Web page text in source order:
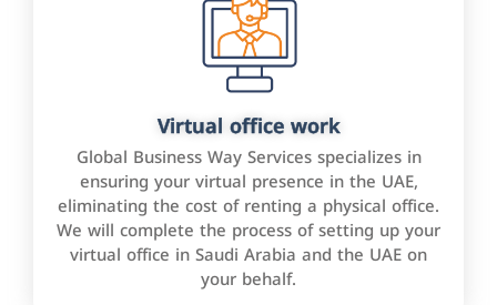
Virtual office work
Global Business Way Services specializes in
ensuring your virtual presence in the UAE,
eliminating the cost of renting a physical office.
We will complete the process of setting up your
virtual office in Saudi Arabia and the UAE on
your behalf.